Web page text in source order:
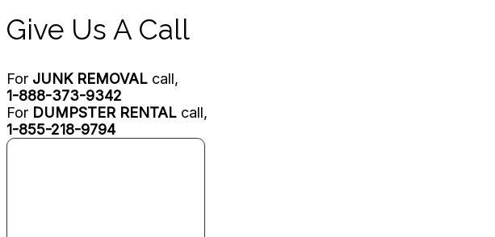
Give Us A Call
For JUNK REMOVAL call,
1-888-373-9342
For DUMPSTER RENTAL call,
1-855-218-9794